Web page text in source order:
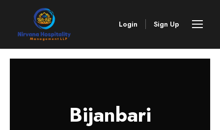
Login Sign Up
Bijanbari